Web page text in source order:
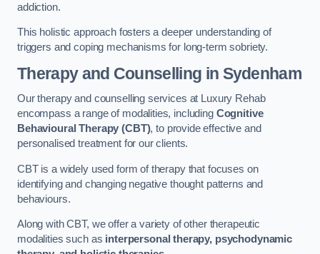
addiction.
This holistic approach fosters a deeper understanding of
triggers and coping mechanisms for long-term sobriety.
Therapy and Counselling in Sydenham
Our therapy and counselling services at Luxury Rehab
encompass a range of modalities, including Cognitive
Behavioural Therapy (CBT), to provide effective and
personalised treatment for our clients.
CBT is a widely used form of therapy that focuses on
identifying and changing negative thought patterns and
behaviours.
Along with CBT, we offer a variety of other therapeutic
modalities such as interpersonal therapy, psychodynamic